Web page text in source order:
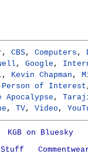
, CBS, Computers ,
, Google ,
, Kevin Chapman ,
Person of Interest
,
, TV, Video ,
KGB on Bluesky
Stuff